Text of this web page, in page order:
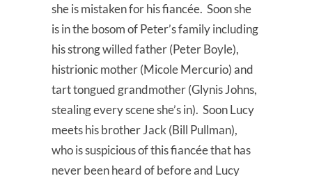
she is mistaken for his fiancée. Soon she
is in the bosom of Peter’s family including
his strong willed father (Peter Boyle),
histrionic mother (Micole Mercurio) and
tart tongued grandmother (Glynis Johns,
stealing every scene she’s in). Soon Lucy
meets his brother Jack (Bill Pullman),
who is suspicious of this fiancée that has
never been heard of before and Lucy